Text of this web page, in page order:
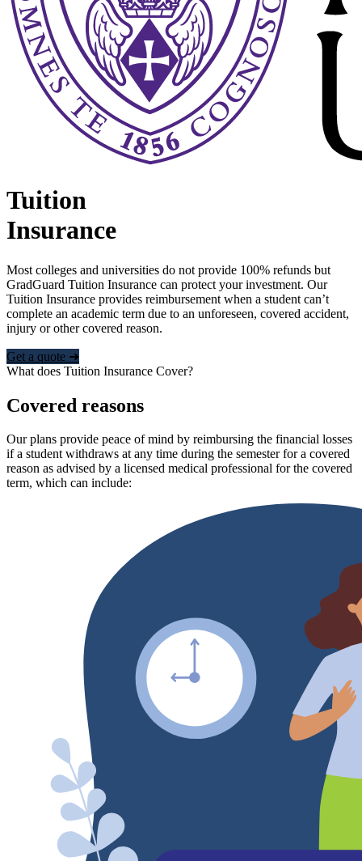
Tuition
Insurance
Most colleges and universities do not provide 100% refunds but
GradGuard Tuition Insurance can protect your investment. Our
Tuition Insurance provides reimbursement when a student can’t
complete an academic term due to an unforeseen, covered accident,
injury or other covered reason.
Get a quote ➜
What does Tuition Insurance Cover?
Covered reasons
Our plans provide peace of mind by reimbursing the financial losses
if a student withdraws at any time during the semester for a covered
reason as advised by a licensed medical professional for the covered
term, which can include: